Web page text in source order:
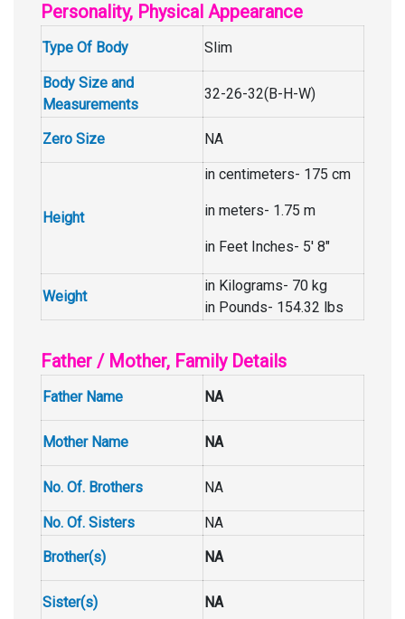
Personality, Physical Appearance
Type Of Body Slim
Body Size and
Measurements
32-26-32(B-H-W)
Zero Size NA
Height
in centimeters- 175 cm
in meters- 1.75 m
in Feet Inches- 5′ 8″
Weight
in Kilograms- 70 kg
in Pounds- 154.32 lbs
Father / Mother, Family Details
Father Name NA
Mother Name NA
No. Of. Brothers NA
No. Of. Sisters
NA
Brother(s)
NA
Sister(s) NA